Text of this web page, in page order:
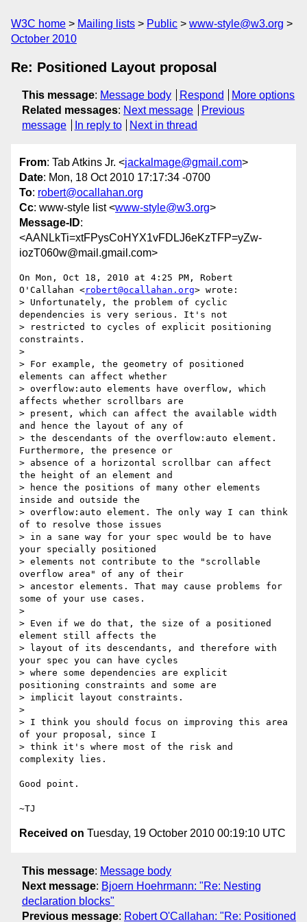
W3C home Mailing lists Public
www-style@w3.org
October 2010
Re: Positioned Layout proposal
This message: Message body Respond
More options
Related messages: Next message
Previous
message
In reply to Next in thread
From: Tab Atkins Jr. <jackalmage@gmail.com>
Date: Mon, 18 Oct 2010 17:17:34 -0700
To: robert@ocallahan.org
Cc: www-style list <www-style@w3.org>
Message-ID:
<AANLkTi=xtFPysCoHYX1vFDLJ6eKzTFP=yZw-
iozT060w@mail.gmail.com>
On Mon, Oct 18, 2010 at 4:25 PM, Robert
O'Callahan <robert@ocallahan.org> wrote:
> Unfortunately, the problem of cyclic
dependencies is very serious. It's not
> restricted to cycles of explicit positioning
constraints.
>
> For example, the geometry of positioned
elements can affect whether
> overflow:auto elements have overflow, which
affects whether scrollbars are
> present, which can affect the available width
and hence the layout of any of
> the descendants of the overflow:auto element.
Furthermore, the presence or
> absence of a horizontal scrollbar can affect
the height of an element and
> hence the positions of many other elements
inside and outside the
> overflow:auto element. The only way I can think
of to resolve those issues
> in a sane way for your spec would be to have
your specially positioned
> elements not contribute to the "scrollable
overflow area" of any of their
> ancestor elements. That may cause problems for
some of your use cases.
>
> Even if we do that, the size of a positioned
element still affects the
> layout of its descendants, and therefore with
your spec you can have cycles
> where some dependencies are explicit
positioning constraints and some are
> implicit layout constraints.
>
> I think you should focus on improving this area
of your proposal, since I
> think it's where most of the risk and
complexity lies.
Good point.
Received on Tuesday, 19 October 2010 00:19:10 UTC
This message: Message body
Next message: Bjoern Hoehrmann: "Re: Nesting
declaration blocks"
Previous message: Robert O'Callahan: "Re: Positioned